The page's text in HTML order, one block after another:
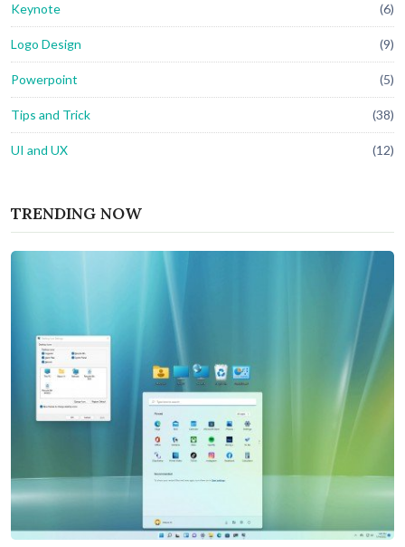
Keynote (6)
Logo Design (9)
Powerpoint (5)
Tips and Trick (38)
UI and UX (12)
TRENDING NOW